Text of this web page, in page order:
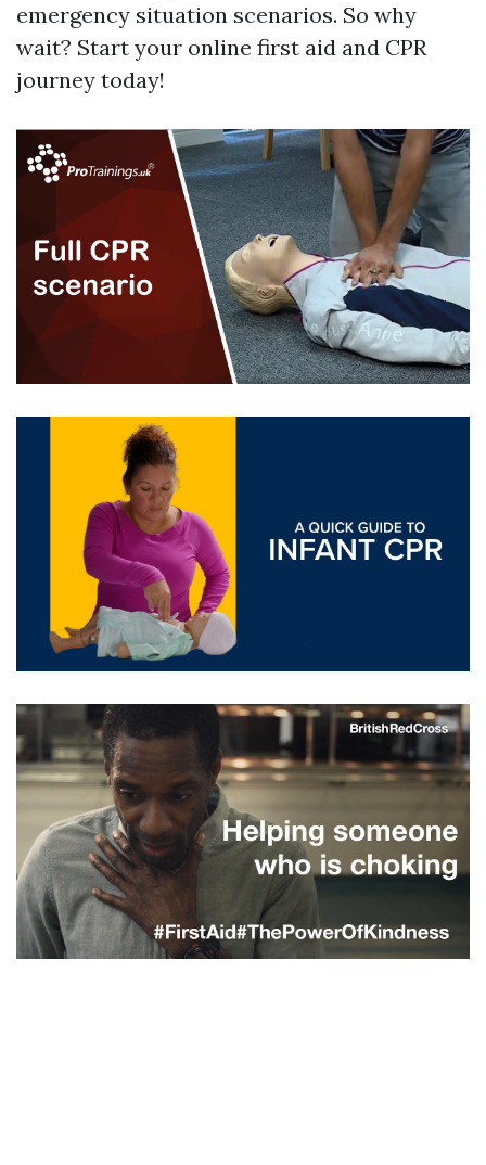
emergency situation scenarios. So why
wait? Start your online first aid and CPR
journey today!